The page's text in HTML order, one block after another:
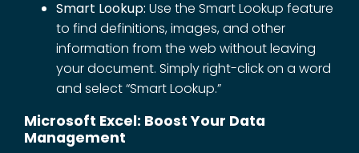
Smart Lookup: Use the Smart Lookup feature
to find definitions, images, and other
information from the web without leaving
your document. Simply right-click on a word
and select “Smart Lookup.”
Microsoft Excel: Boost Your Data
Management